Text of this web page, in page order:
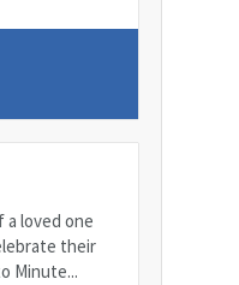
a loved one
their
Minute...